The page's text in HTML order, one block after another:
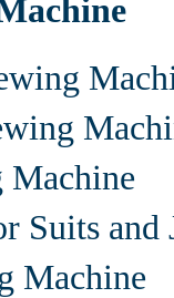
Machine
Suits and
Machine